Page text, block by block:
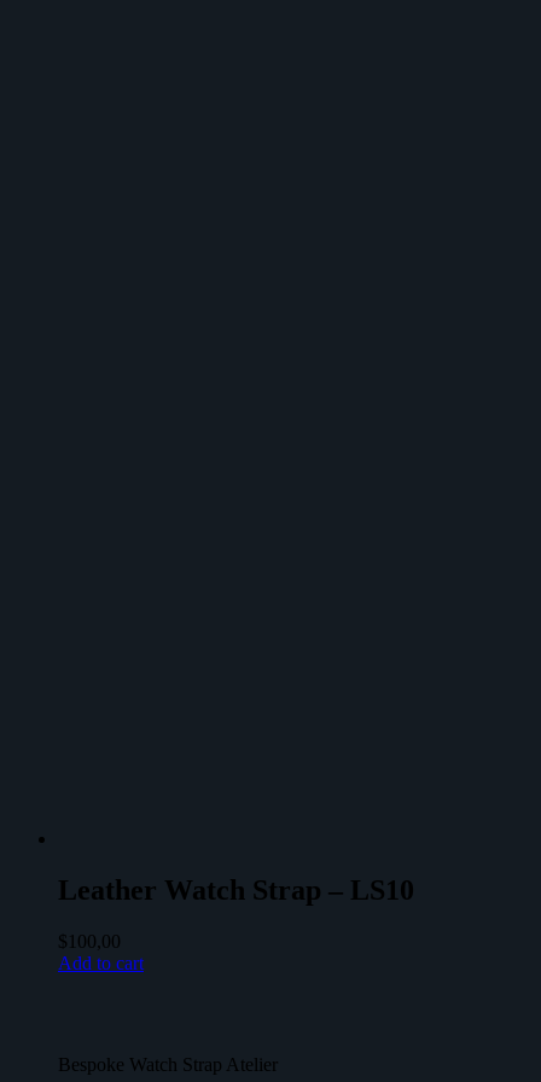
Leather Watch Strap – LS10
$ 100,00
Add to cart
Bespoke Watch Strap Atelier